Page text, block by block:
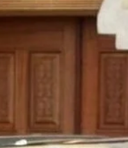
in class